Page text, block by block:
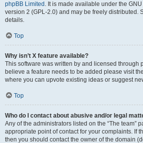
phpBB Limited . It is made available under the
version 2 (GPL-2.0) and may be freely distributed.
details.
Top
Why isn’t X feature available?
This software was written by and licensed through
believe a feature needs to be added please visit the
where you can upvote existing ideas or suggest
Top
Who do I contact about abusive and/or legal
Any of the administrators listed on the “The team”
appropriate point of contact for your complaints. If
then you should contact the owner of the domain